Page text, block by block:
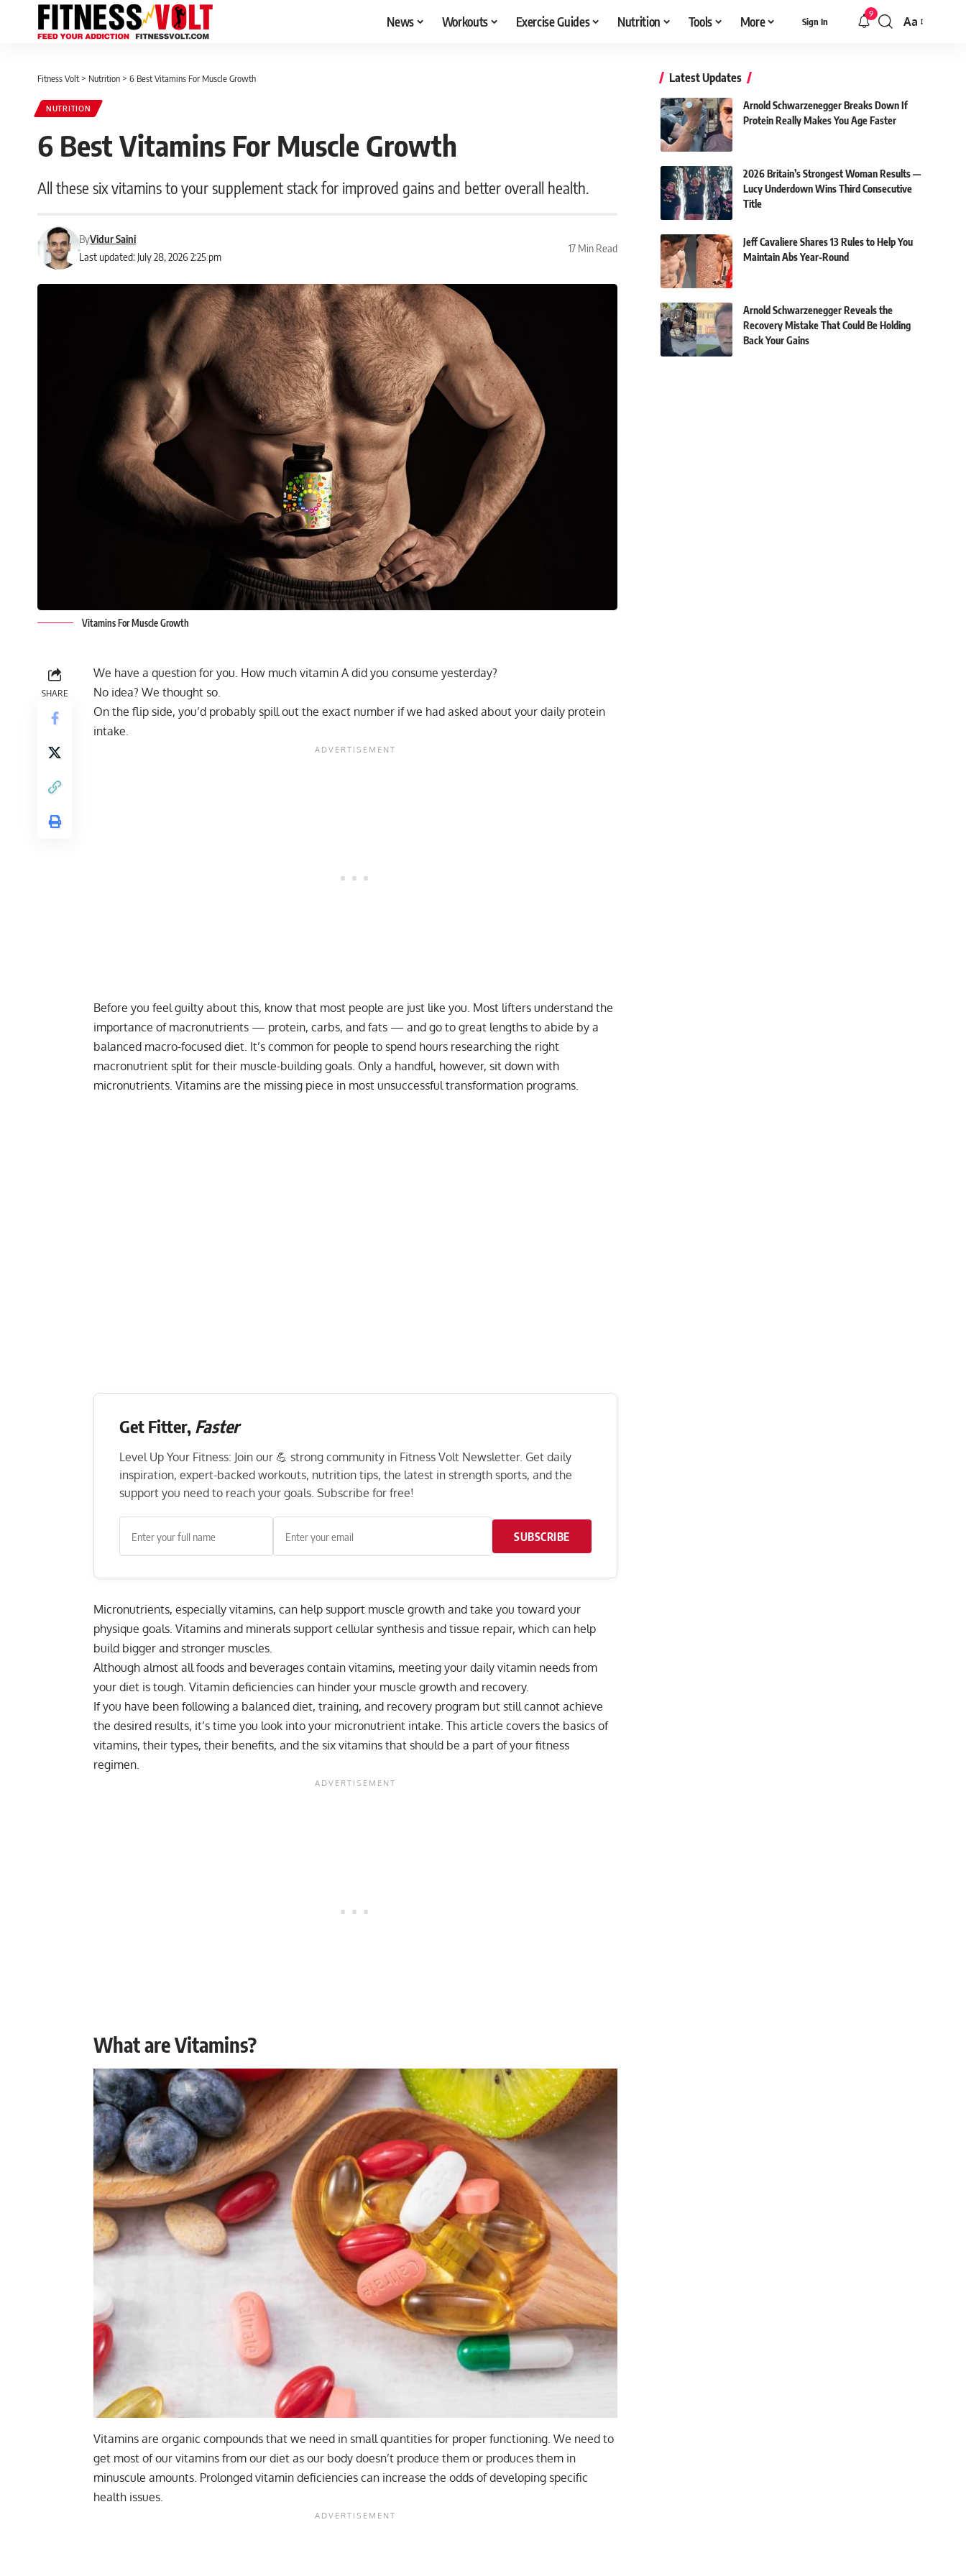
News Workouts Exercise Guides Nutrition Tools More Sign In
9
Font
Aa
Fitness Volt > Nutrition > 6 Best Vitamins For Muscle Growth
NUTRITION
6 Best Vitamins For Muscle Growth
All these six vitamins to your supplement stack for improved gains and better overall health.
Last updated: July 28, 2026 2:25 pm
ByVidur Saini
17 Min Read
Vitamins For Muscle Growth
SHARE
We have a question for you. How much vitamin A did you consume yesterday?
No idea? We thought so.
On the flip side, you’d probably spill out the exact number if we had asked about your daily protein
intake.
Before you feel guilty about this, know that most people are just like you. Most lifters understand the
importance of macronutrients — protein, carbs, and fats — and go to great lengths to abide by a
balanced macro-focused diet. It’s common for people to spend hours researching the right
macronutrient split for their muscle-building goals. Only a handful, however, sit down with
micronutrients. Vitamins are the missing piece in most unsuccessful transformation programs.
Get Fitter, Faster
Level Up Your Fitness: Join our 💪 strong community in Fitness Volt Newsletter. Get daily
inspiration, expert-backed workouts, nutrition tips, the latest in strength sports, and the
support you need to reach your goals. Subscribe for free!
SUBSCRIBE
Micronutrients, especially vitamins, can help support muscle growth and take you toward your
physique goals. Vitamins and minerals support cellular synthesis and tissue repair, which can help
build bigger and stronger muscles.
Although almost all foods and beverages contain vitamins, meeting your daily vitamin needs from
your diet is tough. Vitamin deficiencies can hinder your muscle growth and recovery.
If you have been following a balanced diet, training, and recovery program but still cannot achieve
the desired results, it’s time you look into your micronutrient intake. This article covers the basics of
vitamins, their types, their benefits, and the six vitamins that should be a part of your fitness
regimen.
What are Vitamins?
Vitamins are organic compounds that we need in small quantities for proper functioning. We need to
get most of our vitamins from our diet as our body doesn’t produce them or produces them in
minuscule amounts. Prolonged vitamin deficiencies can increase the odds of developing specific
health issues.
Latest Updates
Arnold Schwarzenegger Breaks Down If
Protein Really Makes You Age Faster
2026 Britain’s Strongest Woman Results —
Lucy Underdown Wins Third Consecutive
Title
Jeff Cavaliere Shares 13 Rules to Help You
Maintain Abs Year-Round
Arnold Schwarzenegger Reveals the
Recovery Mistake That Could Be Holding
Back Your Gains